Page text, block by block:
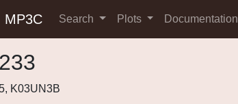
MP3C Search Plots Documentation
K03UN3B